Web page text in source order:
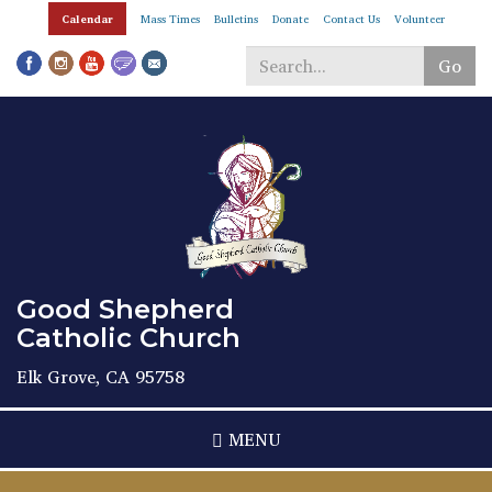
Skip
main
content
Calendar Mass Times Bulletins Donate Contact Us Volunteer
Go
Search
Good Shepherd
Catholic Church
Elk Grove, CA 95758
MENU